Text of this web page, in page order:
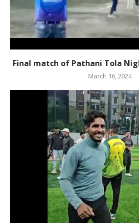
Final match of Pathani Tola
March 16, 2024